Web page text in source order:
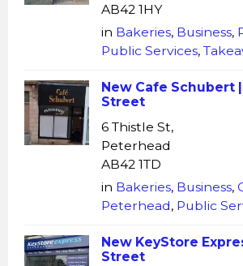
AB42 1HY
in Bakeries, Business,
Public Services,
New Cafe Schubert
Street
6 Thistle St,
Peterhead
AB42 1TD
in Bakeries, Business,
Peterhead, Public
New KeyStore
Street